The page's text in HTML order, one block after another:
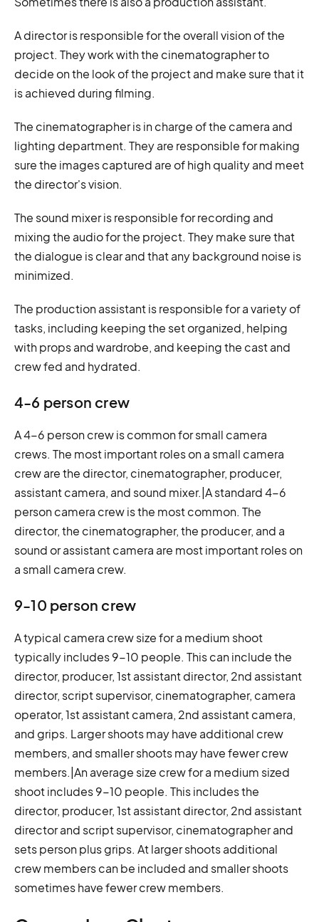
A director is responsible for the overall vision of the
project. They work with the cinematographer to
decide on the look of the project and make sure that it
is achieved during filming.
The cinematographer is in charge of the camera and
lighting department. They are responsible for making
sure the images captured are of high quality and meet
the director's vision.
The sound mixer is responsible for recording and
mixing the audio for the project. They make sure that
the dialogue is clear and that any background noise is
minimized.
The production assistant is responsible for a variety of
tasks, including keeping the set organized, helping
with props and wardrobe, and keeping the cast and
crew fed and hydrated.
4-6 person crew
A 4-6 person crew is common for small camera
crews. The most important roles on a small camera
crew are the director, cinematographer, producer,
assistant camera, and sound mixer.|A standard 4-6
person camera crew is the most common. The
director, the cinematographer, the producer, and a
sound or assistant camera are most important roles on
a small camera crew.
9-10 person crew
A typical camera crew size for a medium shoot
typically includes 9-10 people. This can include the
director, producer, 1st assistant director, 2nd assistant
director, script supervisor, cinematographer, camera
operator, 1st assistant camera, 2nd assistant camera,
and grips. Larger shoots may have additional crew
members, and smaller shoots may have fewer crew
members.|An average size crew for a medium sized
shoot includes 9-10 people. This includes the
director, producer, 1st assistant director, 2nd assistant
director and script supervisor, cinematographer and
sets person plus grips. At larger shoots additional
crew members can be included and smaller shoots
sometimes have fewer crew members.